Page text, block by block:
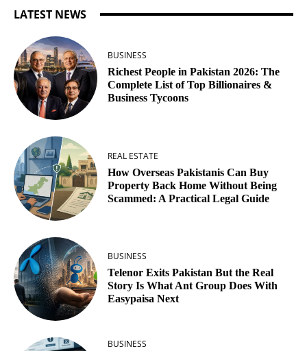
LATEST NEWS
BUSINESS
Richest People in Pakistan 2026: The
Complete List of Top Billionaires &
Business Tycoons
REAL ESTATE
How Overseas Pakistanis Can Buy
Property Back Home Without Being
Scammed: A Practical Legal Guide
BUSINESS
Telenor Exits Pakistan But the Real
Story Is What Ant Group Does With
Easypaisa Next
BUSINESS